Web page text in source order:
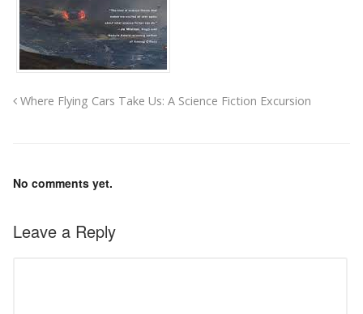
Where Flying Cars Take Us: A Science Fiction Excursion
No comments yet.
Leave a Reply